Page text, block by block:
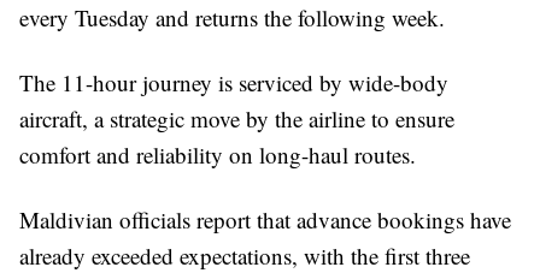
every Tuesday and returns the following week.
The 11-hour journey is serviced by wide-body
aircraft, a strategic move by the airline to ensure
comfort and reliability on long-haul routes.
Maldivian officials report that advance bookings have
already exceeded expectations, with the first three